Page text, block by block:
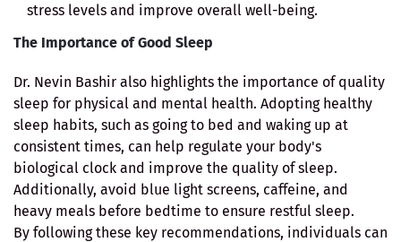
stress levels and improve overall well-being.
The Importance of Good Sleep
Dr. Nevin Bashir also highlights the importance of quality
sleep for physical and mental health. Adopting healthy
sleep habits, such as going to bed and waking up at
consistent times, can help regulate your body's
biological clock and improve the quality of sleep.
Additionally, avoid blue light screens, caffeine, and
heavy meals before bedtime to ensure restful sleep.
By following these key recommendations, individuals can